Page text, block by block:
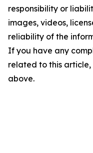
responsibility or
images, videos,
reliability of the
If you have any
related to this
above.